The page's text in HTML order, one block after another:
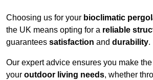
Choosing us for your bioclimatic
the UK means opting for a reliable
guarantees satisfaction and durability.
Our expert advice ensures you make
your outdoor living needs, whether